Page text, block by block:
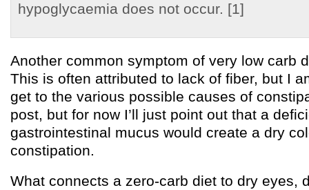
hypoglycaemia does not occur. [1]
Another common symptom of very low carb
This is often attributed to lack of fiber, but I
get to the various possible causes of
post, but for now I’ll just point out that a
gastrointestinal mucus would create a dry
constipation.
What connects a zero-carb diet to dry eyes,